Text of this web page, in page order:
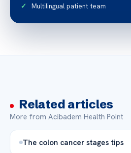
Multilingual patient team
Related articles
More from Acibadem Health Point
The colon cancer stages tips